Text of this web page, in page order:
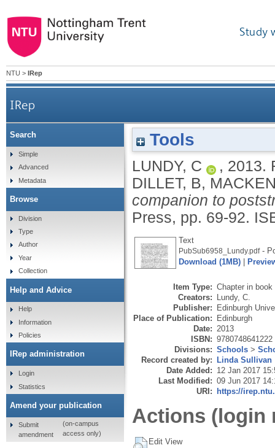
Study
NTU > IRep
IRep
Tools
LUNDY, C , 2013.
DILLET, B,
companion to
Press, pp. 69-92.
Text
PubSub6958_Lundy.pdf-
Download (1MB)
Item Type: Chapter in book
Creators: Lundy, C.
Publisher: Edinburgh
Place of Publication: Edinburgh
Date: 2013
ISBN: 9780748641222
Divisions: Schools >
Record created by: Linda Sullivan
Date Added: 12 Jan 2017
Last Modified: 09 Jun 2017
URI: https://
Actions (login
Edit View
Search
Simple
Advanced
Metadata
Browse
Division
Type
Author
Year
Collection
Help and Advice
Help
Information
Policies
IRep administration
Login
Statistics
Amend your publication
Submit
amendment
(on-campus
access only)